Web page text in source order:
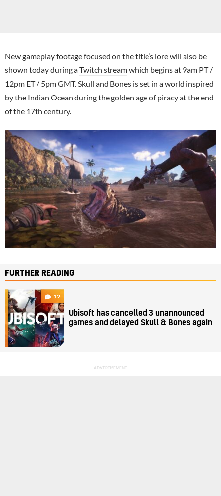
New gameplay footage focused on the title’s lore will also be
shown today during aTwitch streamwhich begins at 9am PT /
12pm ET / 5pm GMT. Skull and Bones is set in a world inspired
by the Indian Ocean during the golden age of piracy at the end
of the 17th century.
FURTHER READING
12
Ubisoft has cancelled 3 unannounced
games and delayed Skull & Bones again